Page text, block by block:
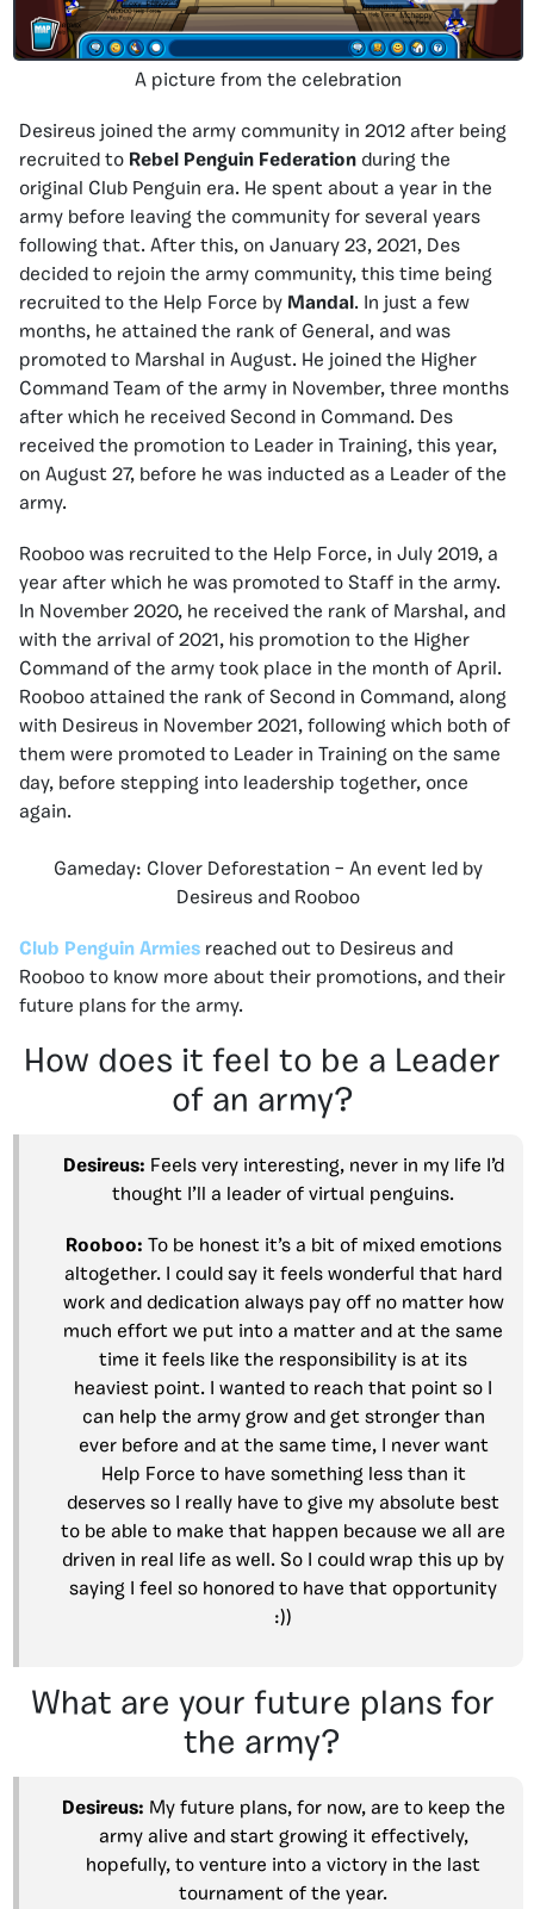
A picture from the celebration
Desireus joined the army community in 2012 after being
recruited to Rebel Penguin Federation during the
original Club Penguin era. He spent about a year in the
army before leaving the community for several years
following that. After this, on January 23, 2021, Des
decided to rejoin the army community, this time being
recruited to the Help Force by Mandal. In just a few
months, he attained the rank of General, and was
promoted to Marshal in August. He joined the Higher
Command Team of the army in November, three months
after which he received Second in Command. Des
received the promotion to Leader in Training, this year,
on August 27, before he was inducted as a Leader of the
army.
Rooboo was recruited to the Help Force, in July 2019, a
year after which he was promoted to Staff in the army.
In November 2020, he received the rank of Marshal, and
with the arrival of 2021, his promotion to the Higher
Command of the army took place in the month of April.
Rooboo attained the rank of Second in Command, along
with Desireus in November 2021, following which both of
them were promoted to Leader in Training on the same
day, before stepping into leadership together, once
again.
Gameday: Clover Deforestation – An event led by
Desireus and Rooboo
Club Penguin Armies reached out to Desireus and
Rooboo to know more about their promotions, and their
future plans for the army.
How does it feel to be a Leader
of an army?
Desireus: Feels very interesting, never in my life I’d
thought I’ll a leader of virtual penguins.
Rooboo: To be honest it’s a bit of mixed emotions
altogether. I could say it feels wonderful that hard
work and dedication always pay off no matter how
much effort we put into a matter and at the same
time it feels like the responsibility is at its
heaviest point. I wanted to reach that point so I
can help the army grow and get stronger than
ever before and at the same time, I never want
Help Force to have something less than it
deserves so I really have to give my absolute best
to be able to make that happen because we all are
driven in real life as well. So I could wrap this up by
saying I feel so honored to have that opportunity
:))
What are your future plans for
the army?
Desireus: My future plans, for now, are to keep the
army alive and start growing it effectively,
hopefully, to venture into a victory in the last
tournament of the year.